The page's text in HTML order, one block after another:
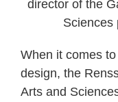
director of the
Sciences
When it comes
design, the
Arts and